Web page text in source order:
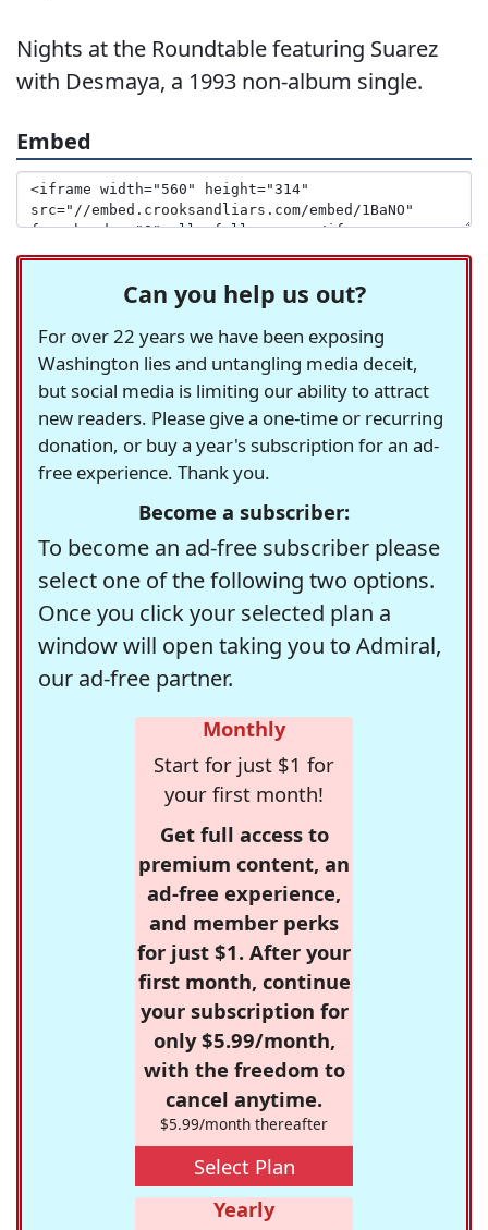
Nights at the Roundtable featuring Suarez
with Desmaya, a 1993 non-album single.
Embed
Can you help us out?
For over 22 years we have been exposing
Washington lies and untangling media deceit,
but social media is limiting our ability to attract
new readers. Please give a one-time or recurring
donation, or buy a year's subscription for an ad-
free experience. Thank you.
Become a subscriber:
To become an ad-free subscriber please
select one of the following two options.
Once you click your selected plan a
window will open taking you to Admiral,
our ad-free partner.
Monthly
Start for just $1 for
your first month!
Get full access to
premium content, an
ad-free experience,
and member perks
for just $1. After your
first month, continue
your subscription for
only $5.99/month,
with the freedom to
cancel anytime.
$5.99/month thereafter
Select Plan
Yearly